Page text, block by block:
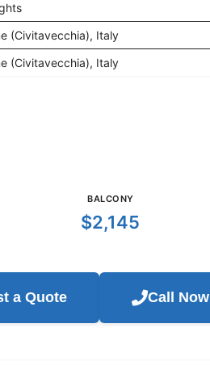
(Civitavecchia), Italy
(Civitavecchia), Italy
BALCONY
$2,145
a Quote Call Now